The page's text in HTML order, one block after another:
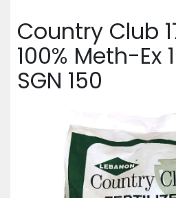
Country Club
100% Meth-Ex
SGN 150